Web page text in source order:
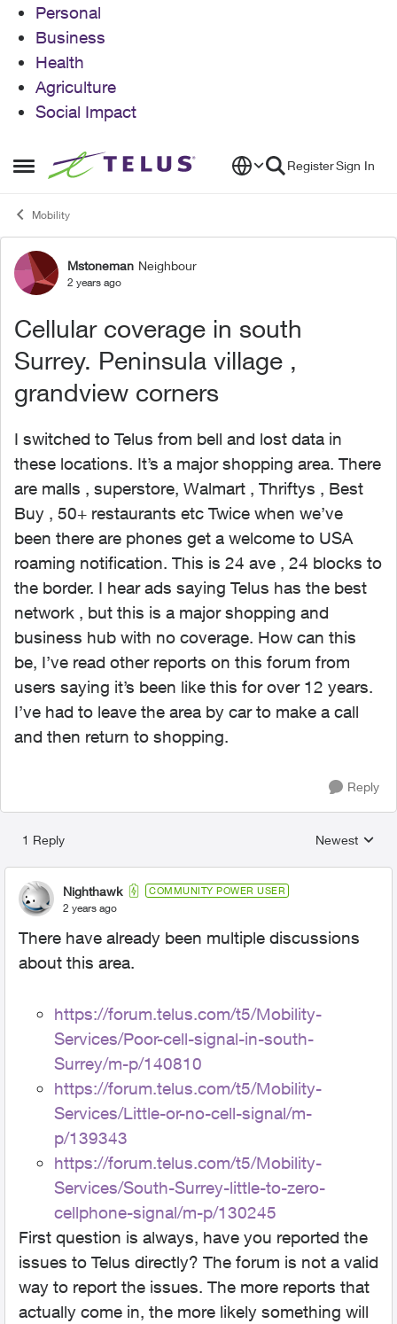
Personal
Business
Health
Agriculture
Social Impact
Open Side Menu
Skip to content RegisterSign In
Mobility
Forum Discussion
Mstoneman Neighbour
2 years ago
Cellular coverage in south
Surrey. Peninsula village ,
grandview corners
I switched to Telus from bell and lost data in
these locations. It’s a major shopping area. There
are malls , superstore, Walmart , Thriftys , Best
Buy , 50+ restaurants etc Twice when we’ve
been there are phones get a welcome to USA
roaming notification. This is 24 ave , 24 blocks to
the border. I hear ads saying Telus has the best
network , but this is a major shopping and
business hub with no coverage. How can this
be, I’ve read other reports on this forum from
users saying it’s been like this for over 12 years.
I’ve had to leave the area by car to make a call
and then return to shopping.
Reply
1 Reply
Replies
Newest
Nighthawk COMMUNITY POWER USER
2 years ago
There have already been multiple discussions
about this area.
https://forum.telus.com/t5/Mobility-
Services/Poor-cell-signal-in-south-
Surrey/m-p/140810
https://forum.telus.com/t5/Mobility-
Services/Little-or-no-cell-signal/m-
p/139343
https://forum.telus.com/t5/Mobility-
Services/South-Surrey-little-to-zero-
cellphone-signal/m-p/130245
First question is always, have you reported the
issues to Telus directly? The forum is not a valid
way to report the issues. The more reports that
actually come in, the more likely something will